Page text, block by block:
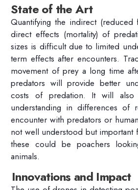
State of the Art
Quantifying the indirect (reduced
direct effects (mortality) of
sizes is difficult due to limited
term effects after encounters.
movement of prey a long time
predators will provide better
costs of predation. It will
understanding in differences of
encounter with predators or
not well understood but important
these could be poachers
animals.
Innovations and Impact